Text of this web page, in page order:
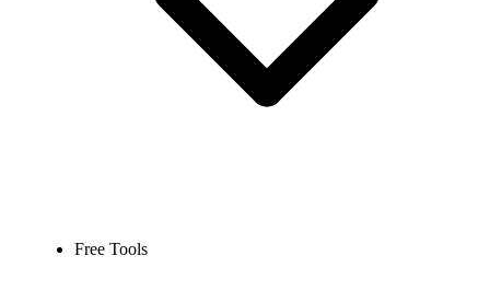
Free Tools